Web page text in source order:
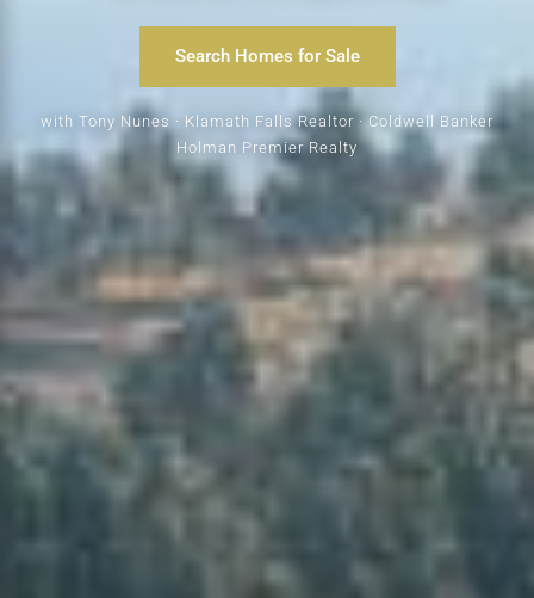
Search Homes for Sale
with Tony Nunes · Klamath Falls Realtor · Coldwell Banker
Holman Premier Realty